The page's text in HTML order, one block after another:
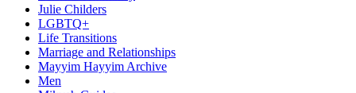
Julie Childers
LGBTQ+
Life Transitions
Marriage and Relationships
Mayyim Hayyim Archive
Men